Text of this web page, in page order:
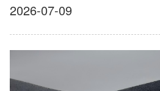
2026-07-09